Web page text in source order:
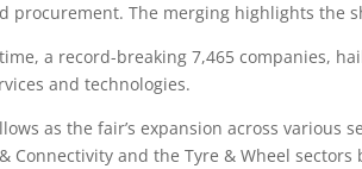
procurement. The merging highlights the
a record-breaking 7,465 companies,
and technologies.
as the fair’s expansion across various
Connectivity and the Tyre & Wheel